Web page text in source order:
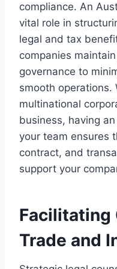
compliance. An
vital role in
legal and tax
companies
governance to
smooth operations.
multinational
business, having
your team ensures
contract, and
support your
Facilitating
Trade and